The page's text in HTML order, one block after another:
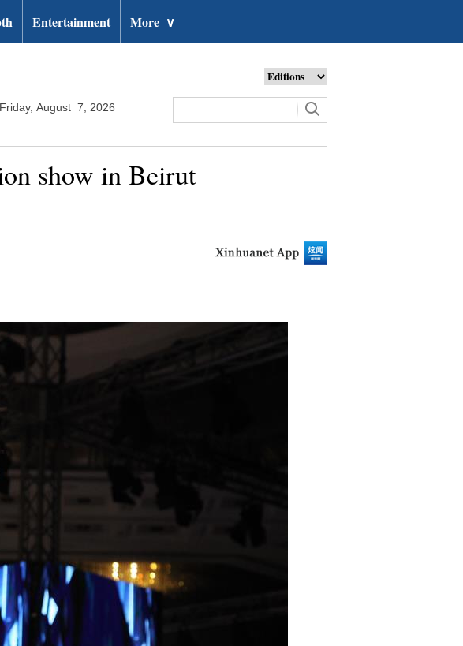
Entertainment More ∨
Friday, August 7, 2026
show in Beirut